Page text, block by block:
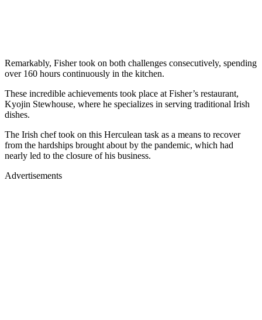
Remarkably, Fisher took on both challenges consecutively, spending
over 160 hours continuously in the kitchen.
These incredible achievements took place at Fisher’s restaurant,
Kyojin Stewhouse, where he specializes in serving traditional Irish
dishes.
The Irish chef took on this Herculean task as a means to recover
from the hardships brought about by the pandemic, which had
nearly led to the closure of his business.
Advertisements